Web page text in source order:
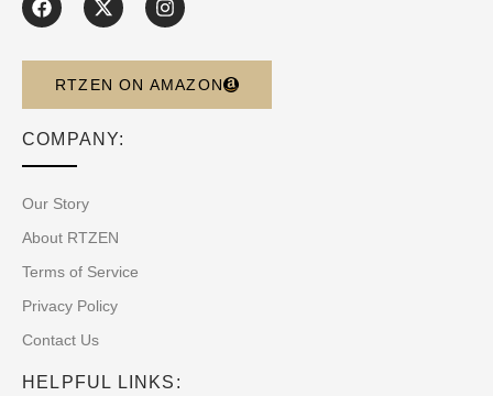
RTZEN ON AMAZON
COMPANY:
Our Story
About RTZEN
Terms of Service
Privacy Policy
Contact Us
HELPFUL LINKS: